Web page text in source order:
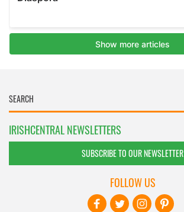
IRISHCENTRAL NEWSLETTERS
SUBSCRIBE TO OUR NEWSLETTER
FOLLOW US